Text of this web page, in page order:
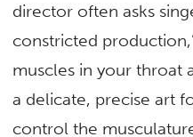
director often asks
constricted
muscles in your throat
a delicate, precise art
control the